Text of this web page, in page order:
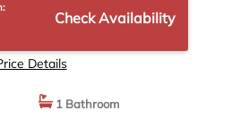
Check Availability
Details
1 Bathroom